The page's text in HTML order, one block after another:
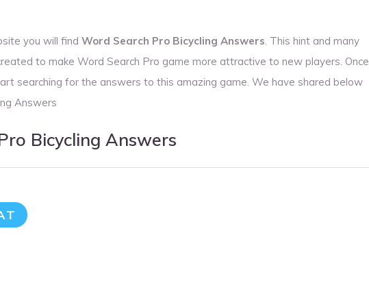
you will find Word Search Pro Bicycling Answers . This hint and many
to make Word Search Pro game more attractive to new players. Once
searching for the answers to this amazing game. We have shared below
Answers
Bicycling Answers